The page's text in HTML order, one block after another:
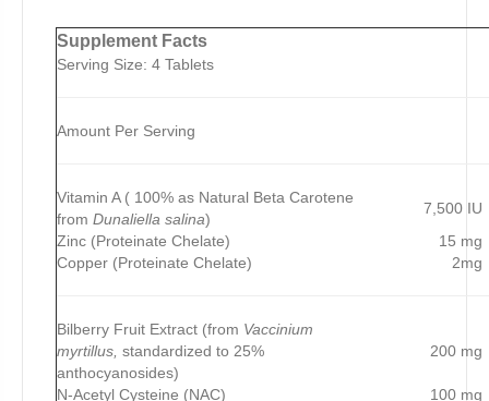
Supplement Facts
Serving Size: 4 Tablets
Amount Per Serving
Vitamin A ( 100% as Natural Beta Carotene
from Dunaliella salina)
7,500 IU
Zinc (Proteinate Chelate)
15 mg
Copper (Proteinate Chelate)
2mg
Bilberry Fruit Extract (from Vaccinium
myrtillus, standardized to 25%
anthocyanosides)
200 mg
N-Acetyl Cysteine (NAC) 100 mg